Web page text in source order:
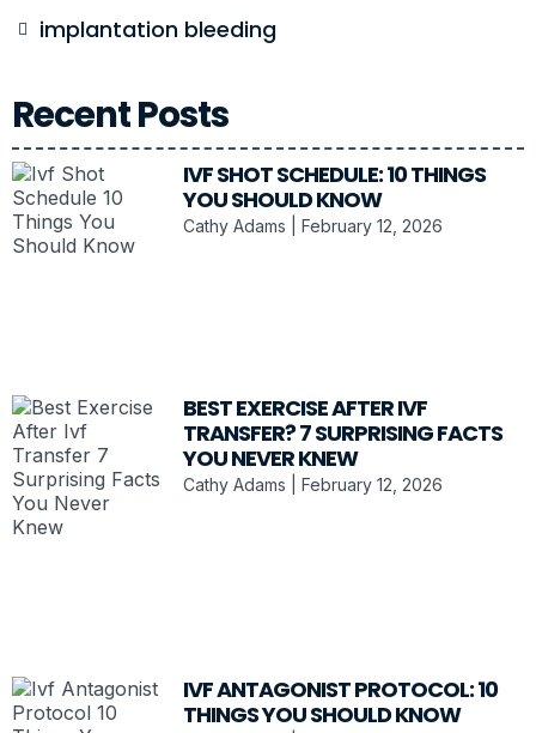
implantation bleeding
Recent Posts
IVF SHOT SCHEDULE: 10 THINGS
YOU SHOULD KNOW
Cathy Adams February 12, 2026
BEST EXERCISE AFTER IVF
TRANSFER? 7 SURPRISING FACTS
YOU NEVER KNEW
Cathy Adams February 12, 2026
IVF ANTAGONIST PROTOCOL: 10
THINGS YOU SHOULD KNOW